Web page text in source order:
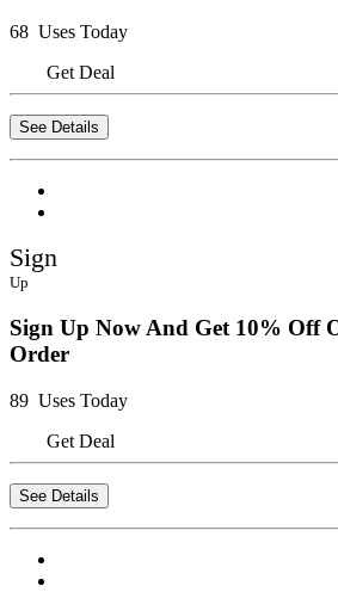
68 Uses Today
Get Deal
See Details
Sign
Up
Sign Up Now And Get 10% Off
Order
89 Uses Today
Get Deal
See Details